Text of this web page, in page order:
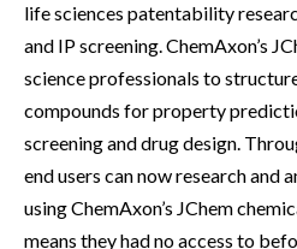
life sciences patentability
and IP screening. ChemAxon’s
science professionals to
compounds for property
screening and drug design.
end users can now research and
using ChemAxon’s JChem
means they had no access to